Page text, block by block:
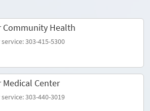
Community Health
303-415-5300
Center
303-440-3019